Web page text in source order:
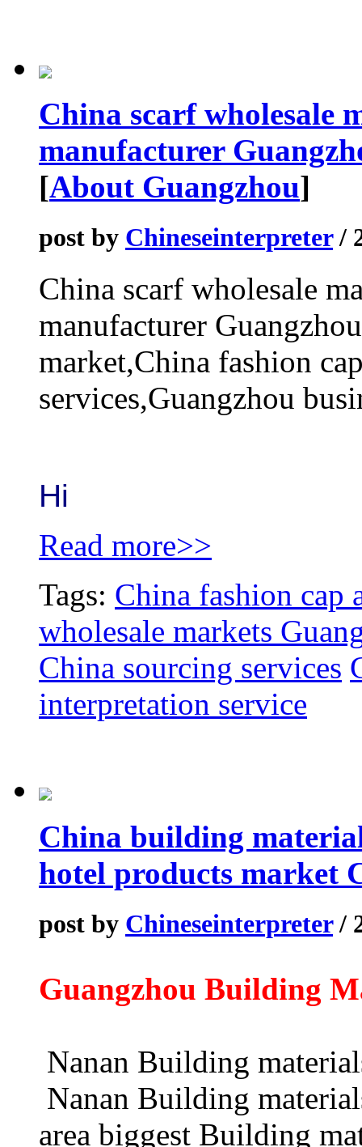
China scarf wholesale
manufacturer
[About Guangzhou]
post by Chineseinterpreter/
China scarf wholesale
manufacturer
market,China fashion
services,Guangzhou
Hi
Read more>>
Tags: China fashion cap
wholesale markets
China sourcing services
interpretation service
China building
hotel products market
post by Chineseinterpreter/
Guangzhou Building
Nanan Building
Nanan Building
area biggest Building